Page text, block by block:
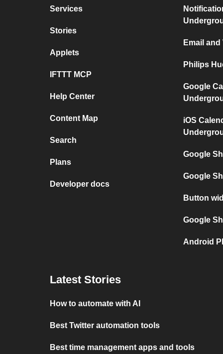
Services
Stories
Applets
IFTTT MCP
Help Center
Content Map
Search
Plans
Developer docs
Email
Philips
Google
iOS
Google
Google
Button
Google
Android
Latest Stories
How to automate with AI
Best Twitter automation tools
Best time management apps and tools